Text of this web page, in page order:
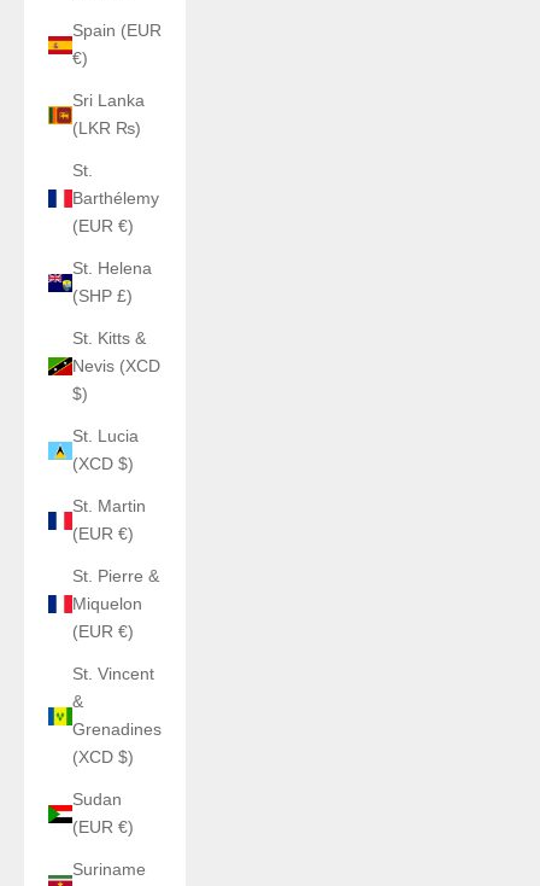
Spain (EUR
€)
Sri Lanka
(LKR ₨)
St.
Barthélemy
(EUR €)
St. Helena
(SHP £)
St. Kitts &
Nevis (XCD
$)
St. Lucia
(XCD $)
St. Martin
(EUR €)
St. Pierre &
Miquelon
(EUR €)
St. Vincent
&
Grenadines
(XCD $)
Sudan
(EUR €)
Suriname